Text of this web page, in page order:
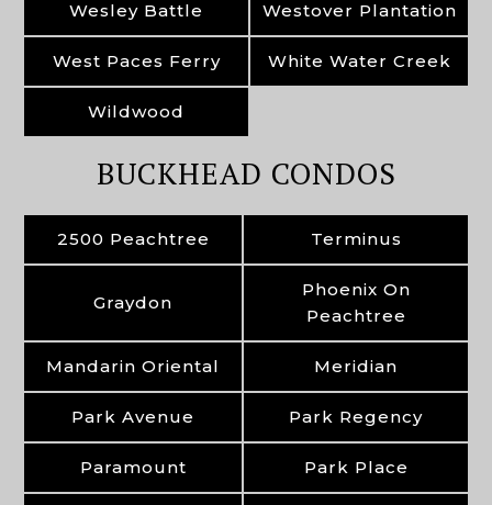
Wesley Battle Westover Plantation
West Paces Ferry White Water Creek
Wildwood
BUCKHEAD CONDOS
2500 Peachtree Terminus
Graydon
Phoenix On
Peachtree
Mandarin Oriental Meridian
Park Avenue Park Regency
Paramount Park Place